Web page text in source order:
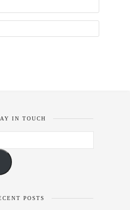
IN TOUCH
POSTS